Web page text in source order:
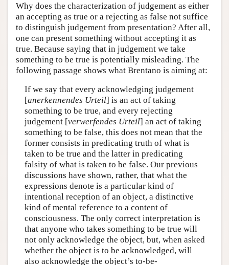
Why does the characterization of judgement as either
an accepting as true or a rejecting as false not suffice
to distinguish judgement from presentation? After all,
one can present something without accepting it as
true. Because saying that in judgement we take
something to be true is potentially misleading. The
following passage shows what Brentano is aiming at:
If we say that every acknowledging judgement
[anerkennendes Urteil] is an act of taking
something to be true, and every rejecting
judgement [verwerfendes Urteil] an act of taking
something to be false, this does not mean that the
former consists in predicating truth of what is
taken to be true and the latter in predicating
falsity of what is taken to be false. Our previous
discussions have shown, rather, that what the
expressions denote is a particular kind of
intentional reception of an object, a distinctive
kind of mental reference to a content of
consciousness. The only correct interpretation is
that anyone who takes something to be true will
not only acknowledge the object, but, when asked
whether the object is to be acknowledged, will
also acknowledge the object’s to-be-